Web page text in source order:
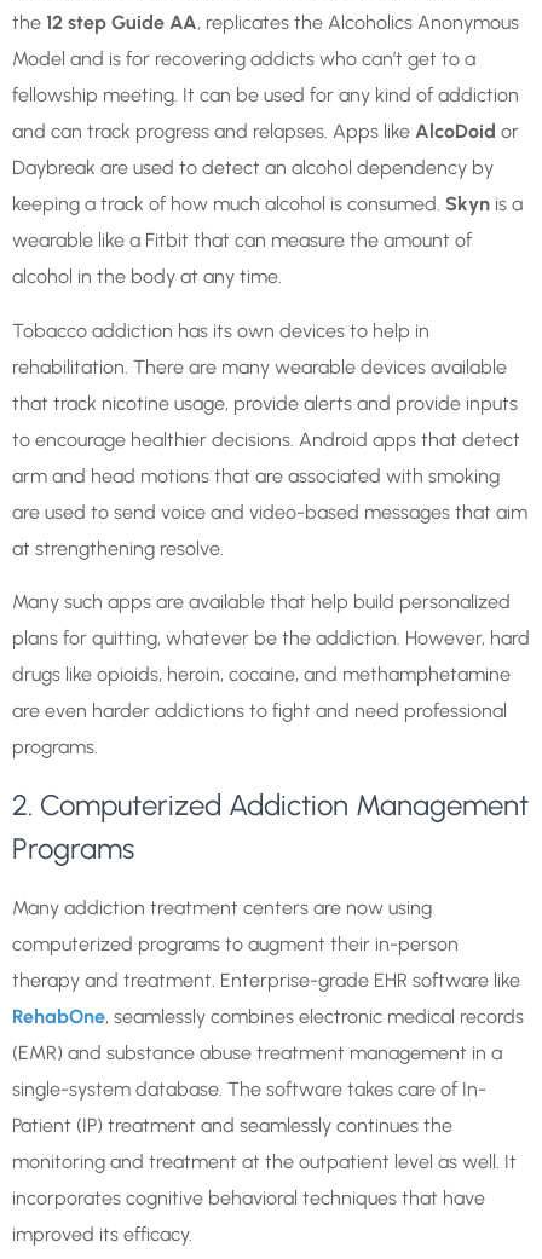
the 12 step Guide AA, replicates the Alcoholics Anonymous
Model and is for recovering addicts who can’t get to a
fellowship meeting. It can be used for any kind of addiction
and can track progress and relapses. Apps like AlcoDoid or
Daybreak are used to detect an alcohol dependency by
keeping a track of how much alcohol is consumed. Skyn is a
wearable like a Fitbit that can measure the amount of
alcohol in the body at any time.
Tobacco addiction has its own devices to help in
rehabilitation. There are many wearable devices available
that track nicotine usage, provide alerts and provide inputs
to encourage healthier decisions. Android apps that detect
arm and head motions that are associated with smoking
are used to send voice and video-based messages that aim
at strengthening resolve.
Many such apps are available that help build personalized
plans for quitting, whatever be the addiction. However, hard
drugs like opioids, heroin, cocaine, and methamphetamine
are even harder addictions to fight and need professional
programs.
2. Computerized Addiction Management
Programs
Many addiction treatment centers are now using
computerized programs to augment their in-person
therapy and treatment. Enterprise-grade EHR software like
RehabOne, seamlessly combines electronic medical records
(EMR) and substance abuse treatment management in a
single-system database. The software takes care of In-
Patient (IP) treatment and seamlessly continues the
monitoring and treatment at the outpatient level as well. It
incorporates cognitive behavioral techniques that have
improved its efficacy.